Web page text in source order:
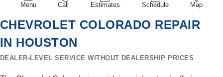
Menu Call Estimates Schedule Map
CHEVROLET COLORADO REPAIR
IN HOUSTON
DEALER-LEVEL SERVICE WITHOUT DEALERSHIP PRICES